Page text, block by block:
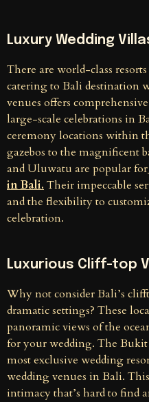
Luxury Wedding
There are world-class
catering to Bali destination
venues offers
large-scale celebrations in
ceremony locations within
gazebos to the magnificent
and Uluwatu are popular for
in Bali. Their impeccable
and the flexibility to
celebration.
Luxurious Cliff-top
Why not consider Bali’s
dramatic settings? These
panoramic views of the
for your wedding. The
most exclusive wedding
wedding venues in Bali.
intimacy that’s hard to find